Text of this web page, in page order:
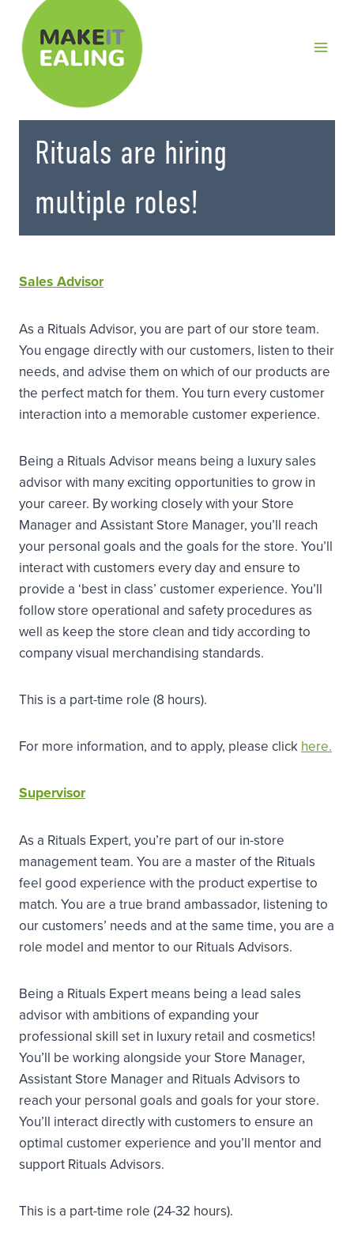
content
Rituals are hiring
multiple roles!
Sales Advisor
As a Rituals Advisor, you are part of our store team.
You engage directly with our customers, listen to their
needs, and advise them on which of our products are
the perfect match for them. You turn every customer
interaction into a memorable customer experience.
Being a Rituals Advisor means being a luxury sales
advisor with many exciting opportunities to grow in
your career. By working closely with your Store
Manager and Assistant Store Manager, you’ll reach
your personal goals and the goals for the store. You’ll
interact with customers every day and ensure to
provide a ‘best in class’ customer experience. You’ll
follow store operational and safety procedures as
well as keep the store clean and tidy according to
company visual merchandising standards.
This is a part-time role (8 hours).
For more information, and to apply, please click here.
Supervisor
As a Rituals Expert, you’re part of our in-store
management team. You are a master of the Rituals
feel good experience with the product expertise to
match. You are a true brand ambassador, listening to
our customers’ needs and at the same time, you are a
role model and mentor to our Rituals Advisors.
Being a Rituals Expert means being a lead sales
advisor with ambitions of expanding your
professional skill set in luxury retail and cosmetics!
You’ll be working alongside your Store Manager,
Assistant Store Manager and Rituals Advisors to
reach your personal goals and goals for your store.
You’ll interact directly with customers to ensure an
optimal customer experience and you’ll mentor and
support Rituals Advisors.
This is a part-time role (24-32 hours).